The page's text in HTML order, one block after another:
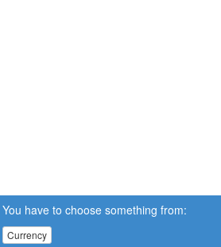
You have to choose something from:
Currency